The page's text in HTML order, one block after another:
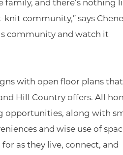
family, and there’s nothing
community,” says
community and watch it
with open floor plans that
Hill Country offers. All
opportunities, along with
and wise use of
as they live, connect, and